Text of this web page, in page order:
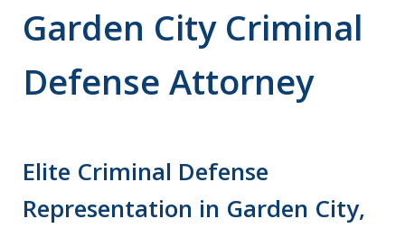
Garden City Criminal
Defense Attorney
Elite Criminal Defense
Representation in Garden City,